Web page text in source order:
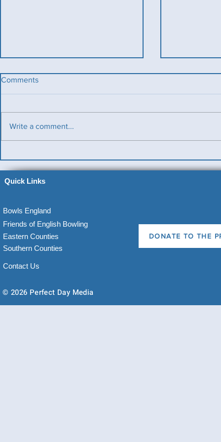
Ladies County Day
Comments
Write a comment...
Quick Links
Bowls England
Friends of English Bowling
Eastern Counties
Southern Counties
DONATE TO THE
Contact Us
© 2026 Perfect Day Media